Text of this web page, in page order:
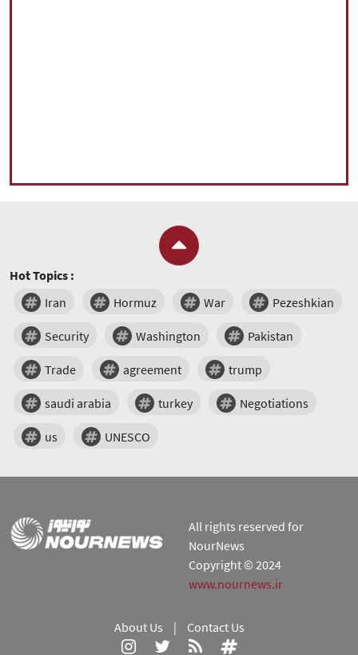
Hot Topics :
Iran
Hormuz War Pezeshkian
Security Washington Pakistan
Trade agreement trump
saudi arabia turkey Negotiations
us UNESCO
All rights reserved for
NourNews
Copyright © 2024
www.nournews.ir
About Us | Contact Us